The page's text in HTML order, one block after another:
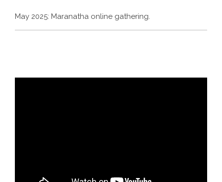
May 2025: Maranatha online gathering.